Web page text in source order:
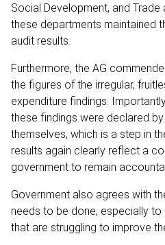
Social Development, and
these departments maintained
audit results.
Furthermore, the AG
the figures of the irregular,
expenditure findings.
these findings were declared
themselves, which is a step in
results again clearly reflect a
government to remain
Government also agrees with
needs to be done, especially
that are struggling to improve